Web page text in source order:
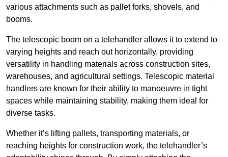
various attachments such as pallet forks, shovels, and
booms.
The telescopic boom on a telehandler allows it to extend to
varying heights and reach out horizontally, providing
versatility in handling materials across construction sites,
warehouses, and agricultural settings. Telescopic material
handlers are known for their ability to manoeuvre in tight
spaces while maintaining stability, making them ideal for
diverse tasks.
Whether it’s lifting pallets, transporting materials, or
reaching heights for construction work, the telehandler’s